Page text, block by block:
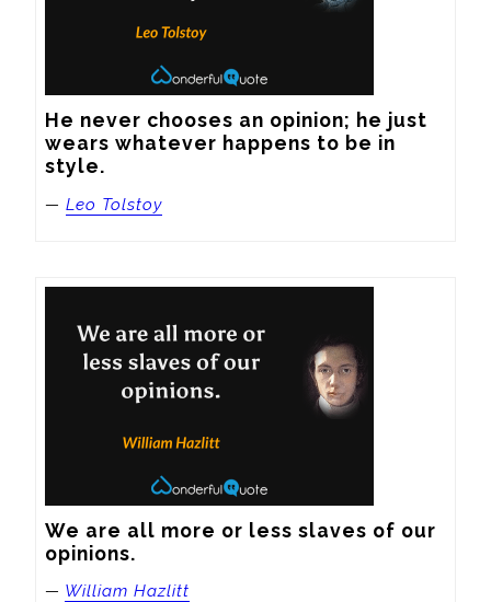
He never chooses an opinion; he just
wears whatever happens to be in
style.
— Leo Tolstoy
We are all more or less slaves of our
opinions.
— William Hazlitt